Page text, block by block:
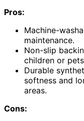
Pros:
Machine-
maintenance.
Non-slip
children or
Durable
softness and
areas.
Cons: